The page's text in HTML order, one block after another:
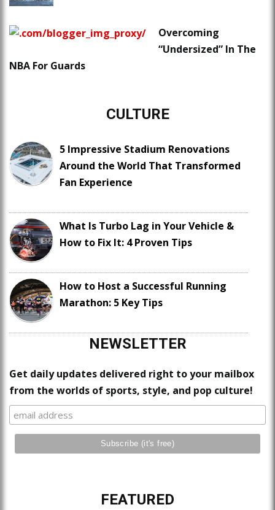
Overcoming
“Undersized” In The
NBA For Guards
CULTURE
5 Impressive Stadium Renovations
Around the World That Transformed
Fan Experience
What Is Turbo Lag in Your Vehicle &
How to Fix It: 4 Proven Tips
How to Host a Successful Running
Marathon: 5 Key Tips
NEWSLETTER
Get daily updates delivered right to your mailbox
from the worlds of sports, style, and pop culture!
FEATURED